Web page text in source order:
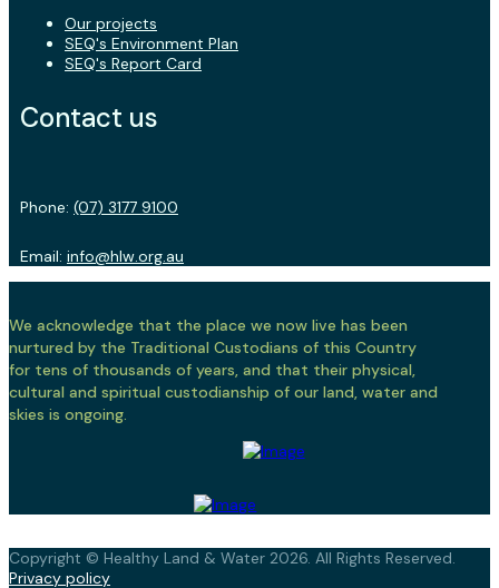
Our projects
SEQ's Environment Plan
SEQ's Report Card
Contact us
Phone: (07) 3177 9100
Email: info@hlw.org.au
We acknowledge that the place we now live has been
nurtured by the Traditional Custodians of this Country
for tens of thousands of years, and that their physical,
cultural and spiritual custodianship of our land, water and
skies is ongoing.
Copyright © Healthy Land & Water 2026. All Rights Reserved.
Privacy policy